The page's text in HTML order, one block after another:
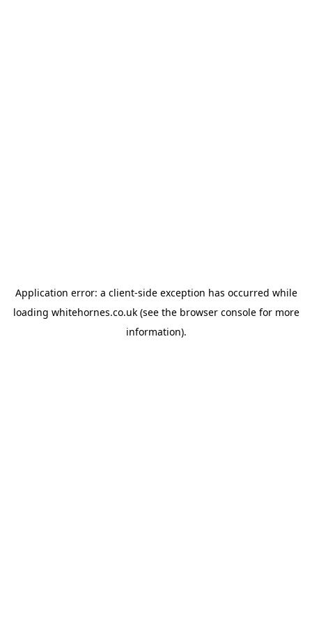
Application error: a client-side exception has occurred while
loading whitehornes.co.uk(see the browser consolefor more
information).